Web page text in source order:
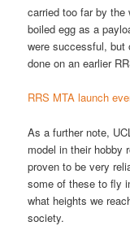
carried too far by the
boiled egg as a
were successful, but
done on an earlier
RRS MTA launch
As a further note,
model in their hobby
proven to be very
some of these to fly
what heights we
society.